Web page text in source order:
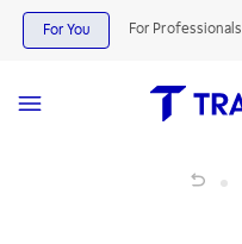
For You For Professionals